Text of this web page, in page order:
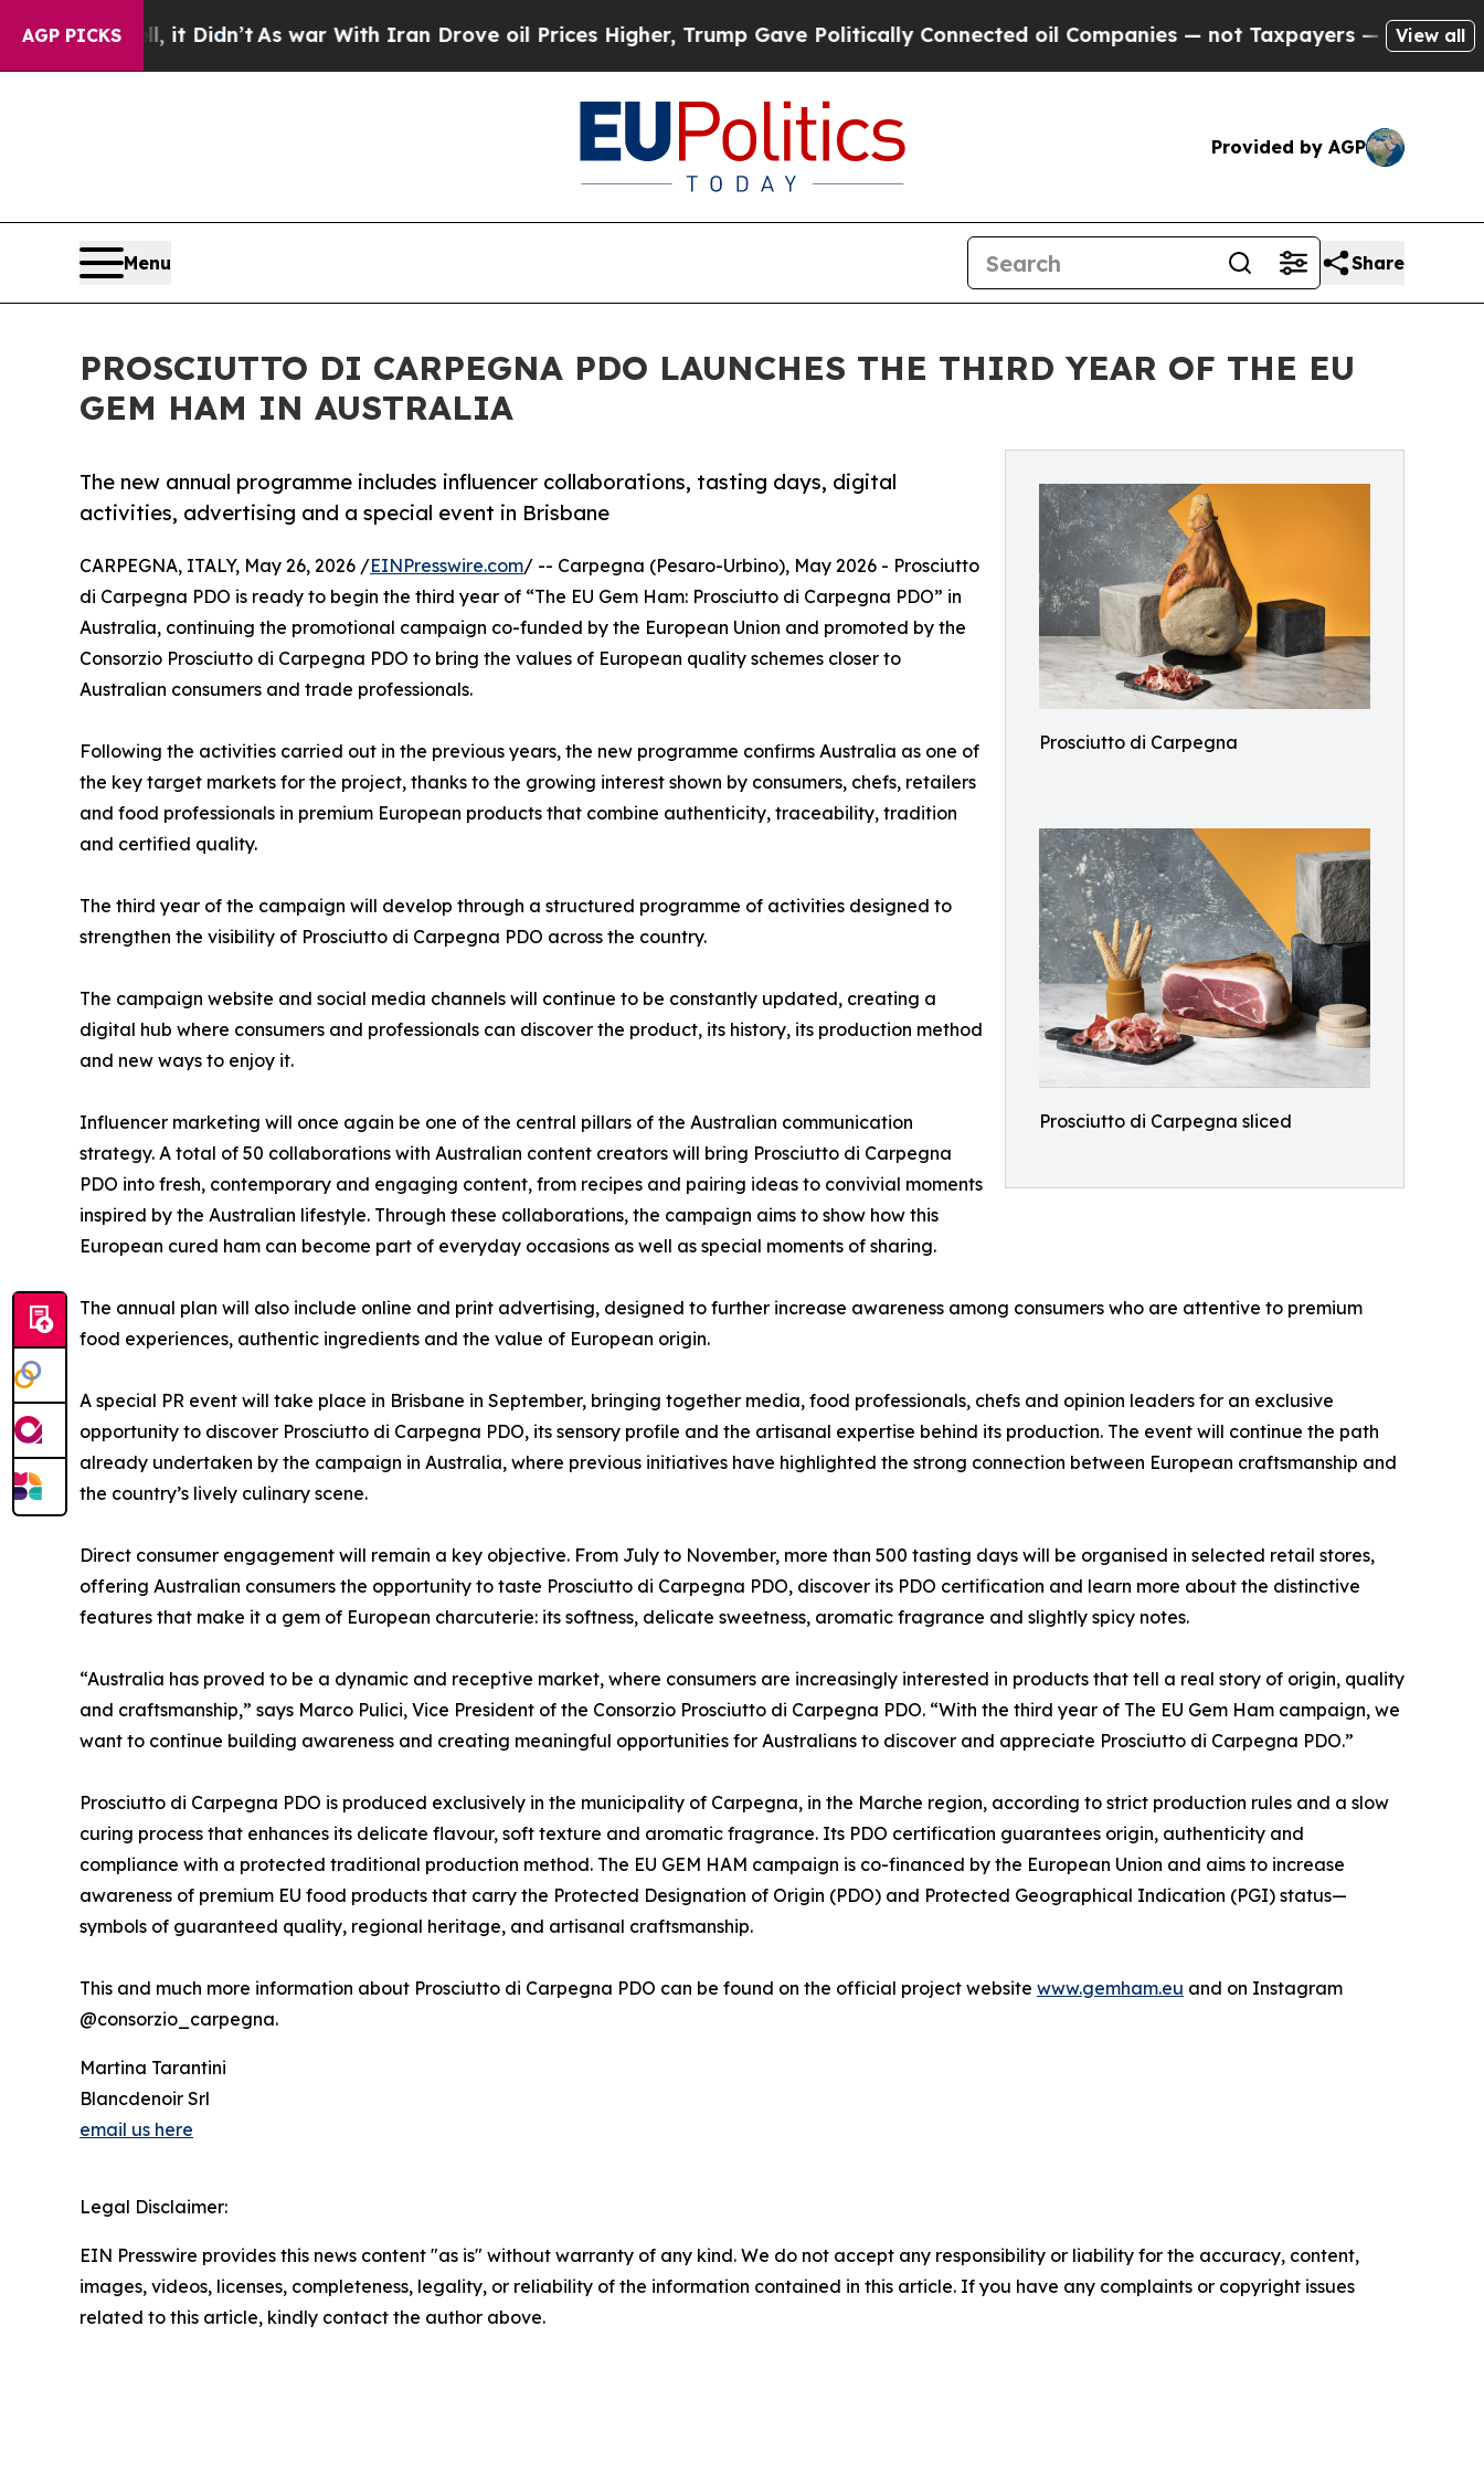
AGP PICKS
Well, it Didn’tAs war With Iran Drove oil Prices Higher, Trump Gave Politically Connected oil Companies — not Taxpayers — the Chance toView all
Provided by AGP
Menu Share
PROSCIUTTO DI CARPEGNA PDO LAUNCHES THE THIRD YEAR OF THE EU
GEM HAM IN AUSTRALIA
Prosciutto di Carpegna
Prosciutto di Carpegna sliced
The new annual programme includes influencer collaborations, tasting days, digital
activities, advertising and a special event in Brisbane
CARPEGNA, ITALY, May 26, 2026 /EINPresswire.com/ -- Carpegna (Pesaro-Urbino), May 2026 - Prosciutto
di Carpegna PDO is ready to begin the third year of “The EU Gem Ham: Prosciutto di Carpegna PDO” in
Australia, continuing the promotional campaign co-funded by the European Union and promoted by the
Consorzio Prosciutto di Carpegna PDO to bring the values of European quality schemes closer to
Australian consumers and trade professionals.
Following the activities carried out in the previous years, the new programme confirms Australia as one of
the key target markets for the project, thanks to the growing interest shown by consumers, chefs, retailers
and food professionals in premium European products that combine authenticity, traceability, tradition
and certified quality.
The third year of the campaign will develop through a structured programme of activities designed to
strengthen the visibility of Prosciutto di Carpegna PDO across the country.
The campaign website and social media channels will continue to be constantly updated, creating a
digital hub where consumers and professionals can discover the product, its history, its production method
and new ways to enjoy it.
Influencer marketing will once again be one of the central pillars of the Australian communication
strategy. A total of 50 collaborations with Australian content creators will bring Prosciutto di Carpegna
PDO into fresh, contemporary and engaging content, from recipes and pairing ideas to convivial moments
inspired by the Australian lifestyle. Through these collaborations, the campaign aims to show how this
European cured ham can become part of everyday occasions as well as special moments of sharing.
The annual plan will also include online and print advertising, designed to further increase awareness among consumers who are attentive to premium
food experiences, authentic ingredients and the value of European origin.
A special PR event will take place in Brisbane in September, bringing together media, food professionals, chefs and opinion leaders for an exclusive
opportunity to discover Prosciutto di Carpegna PDO, its sensory profile and the artisanal expertise behind its production. The event will continue the path
already undertaken by the campaign in Australia, where previous initiatives have highlighted the strong connection between European craftsmanship and
the country’s lively culinary scene.
Direct consumer engagement will remain a key objective. From July to November, more than 500 tasting days will be organised in selected retail stores,
offering Australian consumers the opportunity to taste Prosciutto di Carpegna PDO, discover its PDO certification and learn more about the distinctive
features that make it a gem of European charcuterie: its softness, delicate sweetness, aromatic fragrance and slightly spicy notes.
“Australia has proved to be a dynamic and receptive market, where consumers are increasingly interested in products that tell a real story of origin, quality
and craftsmanship,” says Marco Pulici, Vice President of the Consorzio Prosciutto di Carpegna PDO. “With the third year of The EU Gem Ham campaign, we
want to continue building awareness and creating meaningful opportunities for Australians to discover and appreciate Prosciutto di Carpegna PDO.”
Prosciutto di Carpegna PDO is produced exclusively in the municipality of Carpegna, in the Marche region, according to strict production rules and a slow
curing process that enhances its delicate flavour, soft texture and aromatic fragrance. Its PDO certification guarantees origin, authenticity and
compliance with a protected traditional production method. The EU GEM HAM campaign is co-financed by the European Union and aims to increase
awareness of premium EU food products that carry the Protected Designation of Origin (PDO) and Protected Geographical Indication (PGI) status—
symbols of guaranteed quality, regional heritage, and artisanal craftsmanship.
This and much more information about Prosciutto di Carpegna PDO can be found on the official project website www.gemham.eu and on Instagram
@consorzio_carpegna.
Martina Tarantini
Blancdenoir Srl
email us here
Legal Disclaimer:
EIN Presswire provides this news content "as is" without warranty of any kind. We do not accept any responsibility or liability for the accuracy, content,
images, videos, licenses, completeness, legality, or reliability of the information contained in this article. If you have any complaints or copyright issues
related to this article, kindly contact the author above.